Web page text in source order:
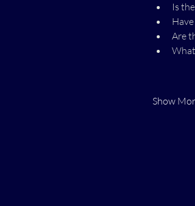
Is
Are
Show